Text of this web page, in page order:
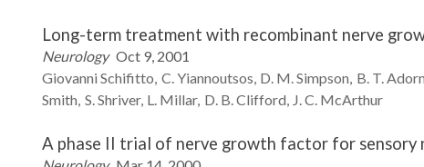
Long-term treatment with recombinant nerve
Neurology Oct 9, 2001
Giovanni Schifitto C.Yiannoutsos D. M.Simpson B. T.
Smith S.Shriver L. Millar D. B.Clifford J. C. McArthur
A phase II trial of nerve growth factor for